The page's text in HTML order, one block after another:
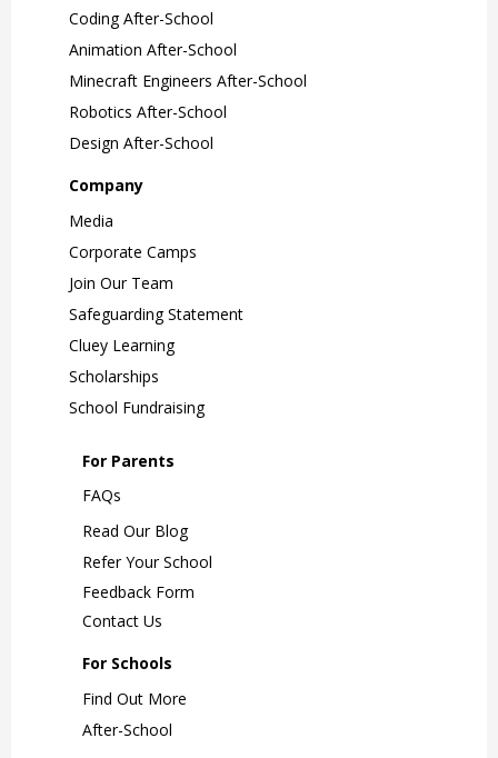
Coding After-School
Animation After-School
Minecraft Engineers After-School
Robotics After-School
Design After-School
Company
Media
Corporate Camps
Join Our Team
Safeguarding Statement
Cluey Learning
Scholarships
School Fundraising
For Parents
FAQs
Read Our Blog
Refer Your School
Feedback Form
Contact Us
For Schools
Find Out More
After-School